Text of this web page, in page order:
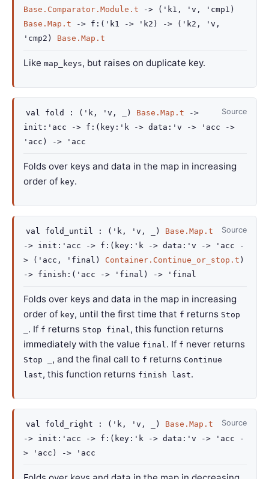
Base.Comparator.Module.t
-> ( 'k1 , 'v , 'cmp1 )
Base.Map.t
-> f : ( 'k1 -> 'k2 ) -> ( 'k2 , 'v ,
'cmp2 ) Base.Map.t
Like map_keys, but raises on duplicate key.
Source
val fold : ( 'k , 'v , ) Base.Map.t
->
init : 'acc -> f : ( key : 'k -> data : 'v -> 'acc
->
'acc ) -> 'acc
Folds over keys and data in the map in increasing
order of key.
Source
val fold_until : ( 'k , 'v , )
Base.Map.t
-> init : 'acc -> f : ( key : 'k -> data : 'v -> 'acc
-
>
( 'acc , 'final ) Container.Continue_or_stop.t )
-> finish : ( 'acc -> 'final ) -> 'final
Folds over keys and data in the map in increasing
order of key, until the first time that f returns Stop
. If f returns Stop final, this function returns
immediately with the value final. If f never returns
Stop _ , and the final call to f returns Continue
last, this function returns finish last.
Source
val fold_right : ( 'k , 'v , )
Base.Map.t
-> init : 'acc -> f : ( key : 'k -> data : 'v -> 'acc
-
>
'acc ) -> 'acc